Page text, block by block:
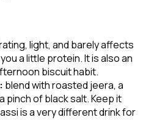
light, and barely affects
a little protein. It is also an
biscuit habit.
blend with roasted jeera, a
pinch of black salt. Keep it
is a very different drink for